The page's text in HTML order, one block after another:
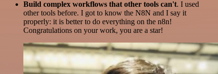
Build complex workflows that other tools can't. I used
other tools before. I got to know the N8N and I say it
properly: it is better to do everything on the n8n!
Congratulations on your work, you are a star!